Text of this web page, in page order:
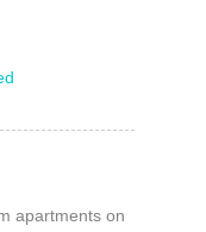
apartments on